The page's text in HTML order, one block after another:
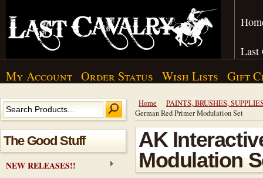
Last
My Account Order Status Wish Lists Gift
The Good Stuff
NEW RELEASES!!
Home
PAINTS, BRUSHES,
German Red Primer Modulation Set
AK
Modulation